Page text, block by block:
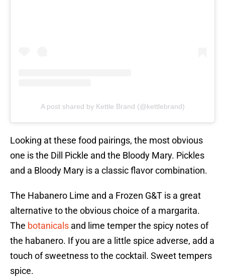
A post shared by Kettle Brand (@kettlebrand)
Looking at these food pairings, the most obvious
one is the Dill Pickle and the Bloody Mary. Pickles
and a Bloody Mary is a classic flavor combination.
The Habanero Lime and a Frozen G&T is a great
alternative to the obvious choice of a margarita.
The botanicals and lime temper the spicy notes of
the habanero. If you are a little spice adverse, add a
touch of sweetness to the cocktail. Sweet tempers
spice.